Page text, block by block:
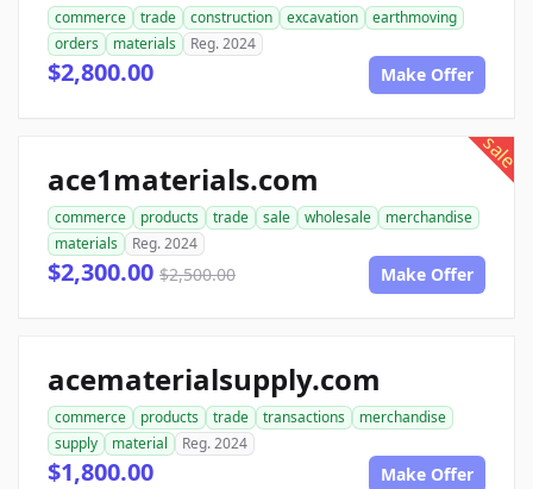
commerce trade construction excavation
earthmoving
orders
materials Reg. 2024
$2,800.00 Make Offer
sale
ace1materials.com
commerce products trade sale wholesale
merchandise
materials
Reg. 2024
$2,300.00 $2,500.00 Make Offer
acematerialsupply.com
commerce products trade transactions
merchandise
supply
material Reg. 2024
$1,800.00 Make Offer